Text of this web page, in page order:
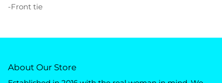
-Front tie
About Our Store